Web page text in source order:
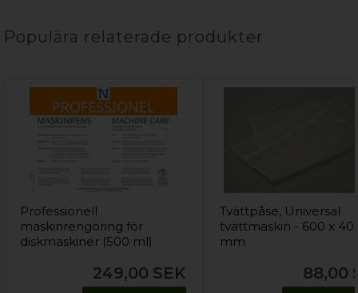
Populära relaterade produkter
Professionell
maskinrengöring för
diskmaskiner (500 ml)
249,00 SEK
Tvättpåse, Universal
tvättmaskin - 600 x
mm
88,00